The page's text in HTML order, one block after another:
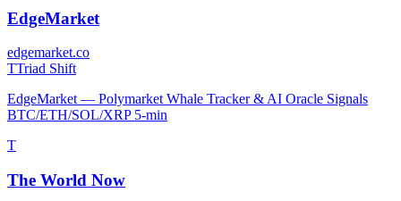
EdgeMarket
edgemarket.co
TTriad Shift
EdgeMarket — Polymarket Whale Tracker & AI Oracle Signals
BTC/ETH/SOL/XRP 5-min
T
The World Now